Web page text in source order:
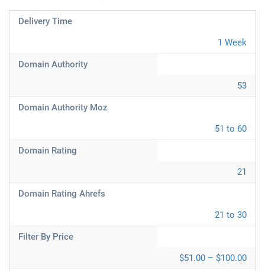
Delivery Time
1 Week
Domain Authority
53
Domain Authority Moz
51 to 60
Domain Rating
21
Domain Rating Ahrefs
21 to 30
Filter By Price
$51.00 – $100.00